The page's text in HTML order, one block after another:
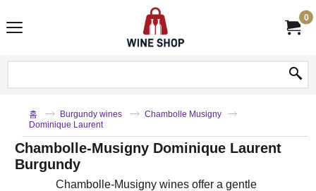
0
홈 Burgundy wines
Chambolle Musigny
Dominique Laurent
Chambolle-Musigny Dominique Laurent
Burgundy
Chambolle-Musigny wines offer a gentle